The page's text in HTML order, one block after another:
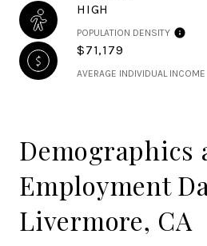
HIGH
POPULATION DENSITY
$71,179
AVERAGE INDIVIDUAL INCOME
Demographics
Employment
Livermore, CA